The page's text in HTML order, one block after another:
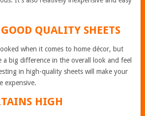
QUALITY SHEETS
when it comes to home décor, but
a big difference in the overall look and feel
in high-quality sheets will make your
expensive.
HIGH